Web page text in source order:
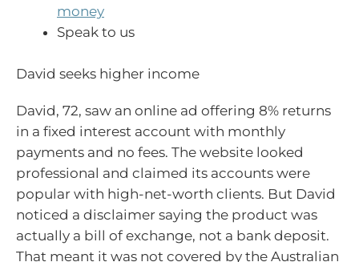
money
Speak to us
David seeks higher income
David, 72, saw an online ad offering 8% returns
in a fixed interest account with monthly
payments and no fees. The website looked
professional and claimed its accounts were
popular with high-net-worth clients. But David
noticed a disclaimer saying the product was
actually a bill of exchange, not a bank deposit.
That meant it was not covered by the Australian